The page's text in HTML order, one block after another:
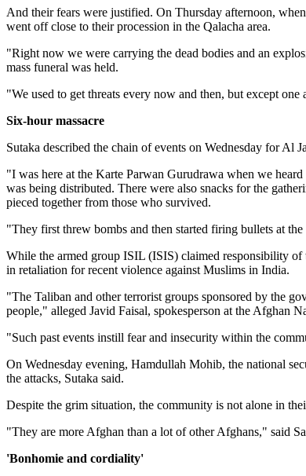
And their fears were justified. On Thursday afternoon,
went off close to their procession in the Qalacha area.
"Right now we were carrying the dead bodies and an
mass funeral was held.
"We used to get threats every now and then, but except
Six-hour massacre
Sutaka described the chain of events on Wednesday for Al
"I was here at the Karte Parwan Gurudrawa when we
was being distributed. There were also snacks for the
pieced together from those who survived.
"They first threw bombs and then started firing bullets at
While the armed group ISIL (ISIS) claimed responsibility
in retaliation for recent violence against Muslims in India.
"The Taliban and other terrorist groups sponsored by the
people," alleged Javid Faisal, spokesperson at the Afghan
"Such past events instill fear and insecurity within the
On Wednesday evening, Hamdullah Mohib, the national
the attacks, Sutaka said.
Despite the grim situation, the community is not alone in
"They are more Afghan than a lot of other Afghans," said
'Bonhomie and cordiality'